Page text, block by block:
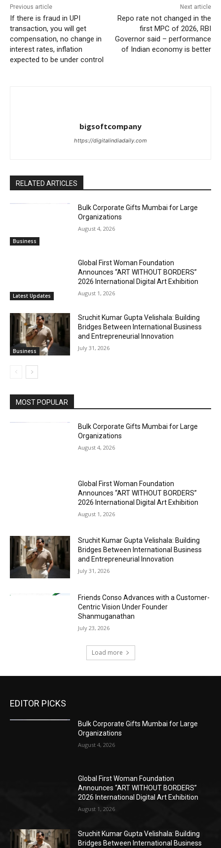
Previous article
If there is fraud in UPI
transaction, you will get
compensation, no change in
interest rates, inflation
expected to be under control
Next article
Repo rate not changed in the
first MPC of 2026, RBI
Governor said – performance
of Indian economy is better
bigsoftcompany
https://digitalindiadaily.com
RELATED ARTICLES
Business
Bulk Corporate Gifts Mumbai for Large
Organizations
August 4, 2026
Latest Updates
Global First Woman Foundation
Announces “ART WITHOUT BORDERS”
2026 International Digital Art Exhibition
August 1, 2026
Business
Sruchit Kumar Gupta Velishala: Building
Bridges Between International Business
and Entrepreneurial Innovation
July 31, 2026
MOST POPULAR
Bulk Corporate Gifts Mumbai for Large
Organizations
August 4, 2026
Global First Woman Foundation
Announces “ART WITHOUT BORDERS”
2026 International Digital Art Exhibition
August 1, 2026
Sruchit Kumar Gupta Velishala: Building
Bridges Between International Business
and Entrepreneurial Innovation
July 31, 2026
Friends Conso Advances with a Customer-
Centric Vision Under Founder
Shanmuganathan
July 23, 2026
Load more
EDITOR PICKS
Bulk Corporate Gifts Mumbai for Large
Organizations
August 4, 2026
Global First Woman Foundation
Announces “ART WITHOUT BORDERS”
2026 International Digital Art Exhibition
August 1, 2026
Sruchit Kumar Gupta Velishala: Building
Bridges Between International Business